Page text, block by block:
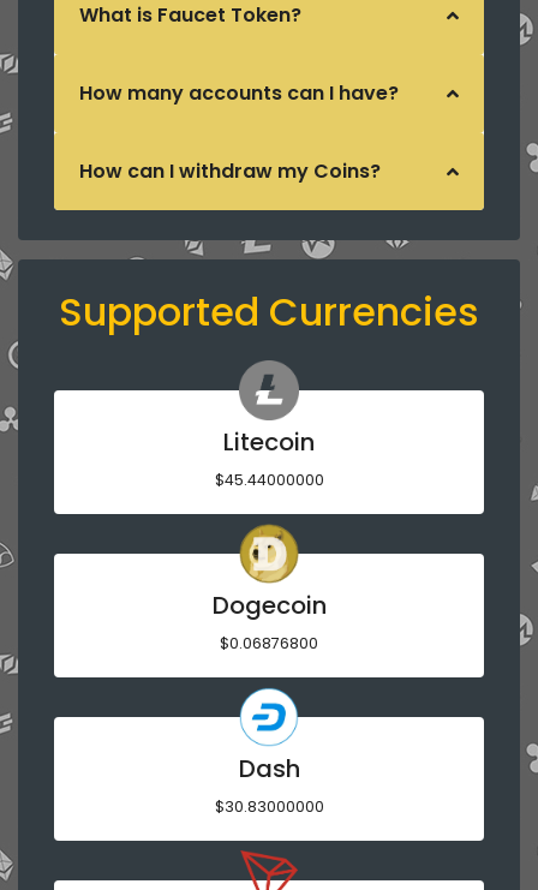
What is Faucet Token?
How many accounts can I have?
How can I withdraw my Coins?
Supported Currencies
Litecoin
$45.44000000
Dogecoin
$0.06876800
Dash
$30.83000000